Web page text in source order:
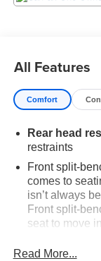
All Features
Comfort
Rear head
restraints
Front split-
comes to
isn’t always
Front split-
seat to move
seat is
Read More...